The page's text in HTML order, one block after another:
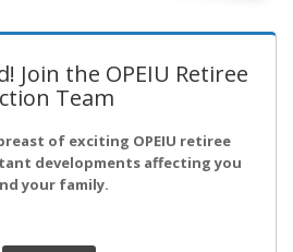
Join the OPEIU Retiree
Team
of exciting OPEIU retiree
developments affecting you
your family.